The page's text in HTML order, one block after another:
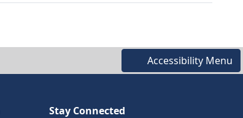
Accessibility Menu
Stay Connected